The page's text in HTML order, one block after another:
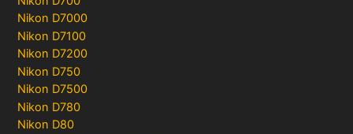
Nikon D7000
Nikon D7100
Nikon D7200
Nikon D750
Nikon D7500
Nikon D780
Nikon D80